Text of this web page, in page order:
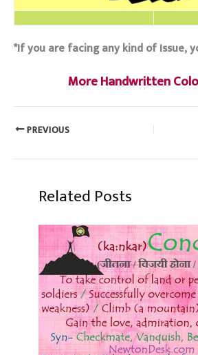
*If you are facing any kind of Issue,
More Handwritten
PREVIOUS
Related Posts